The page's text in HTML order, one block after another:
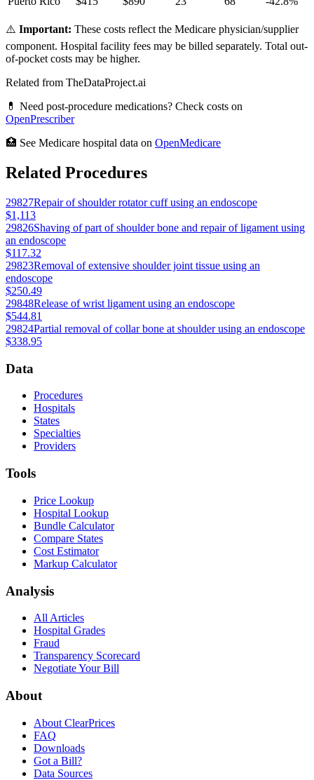
⚠️ Important: These costs reflect the Medicare physician/supplier
component. Hospital facility fees may be billed separately. Total out-
of-pocket costs may be higher.
Related from TheDataProject.ai
💊 Need post-procedure medications? Check costs on
OpenPrescriber
🏥 See Medicare hospital data on OpenMedicare
Related Procedures
29827Repair of shoulder rotator cuff using an endoscope
$1,113
29826Shaving of part of shoulder bone and repair of ligament using
an endoscope
$117.32
29823Removal of extensive shoulder joint tissue using an
endoscope
$250.49
29848Release of wrist ligament using an endoscope
$544.81
29824Partial removal of collar bone at shoulder using an endoscope
$338.95
Data
Procedures
Hospitals
States
Specialties
Providers
Tools
Price Lookup
Hospital Lookup
Bundle Calculator
Compare States
Cost Estimator
Markup Calculator
Analysis
All Articles
Hospital Grades
Fraud
Transparency Scorecard
Negotiate Your Bill
About
About ClearPrices
FAQ
Downloads
Got a Bill?
Data Sources